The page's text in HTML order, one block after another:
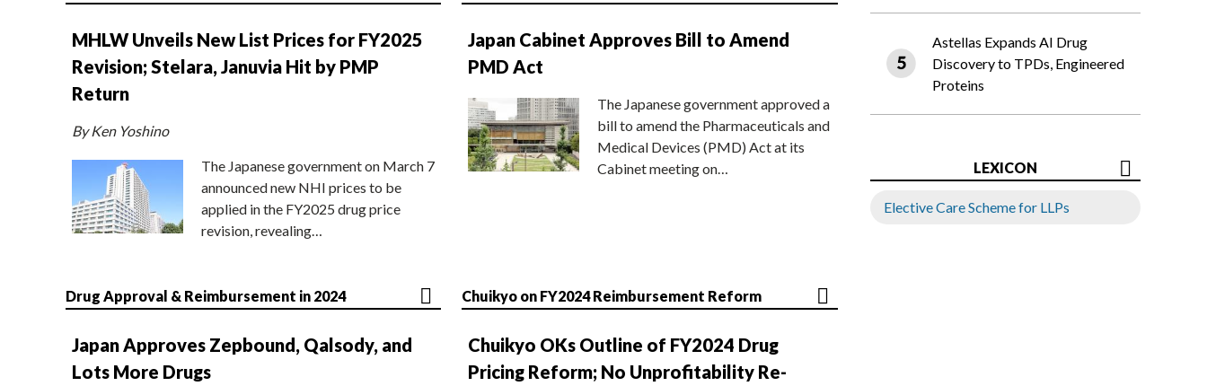
MHLW Unveils New List Prices for FY2025
Revision; Stelara, Januvia Hit by PMP
Return
By Ken Yoshino
The Japanese government on March 7
announced new NHI prices to be
applied in the FY2025 drug price
revision, revealing…
Japan Cabinet Approves Bill to Amend
PMD Act
The Japanese government approved a
bill to amend the Pharmaceuticals and
Medical Devices (PMD) Act at its
Cabinet meeting on…
Drug Approval & Reimbursement in 2024
Japan Approves Zepbound, Qalsody, and
Lots More Drugs
Chuikyo on FY2024 Reimbursement Reform
Chuikyo OKs Outline of FY2024 Drug
Pricing Reform; No Unprofitability Re-
Astellas Expands AI Drug
Discovery to TPDs, Engineered
Proteins
LEXICON
Elective Care Scheme for LLPs